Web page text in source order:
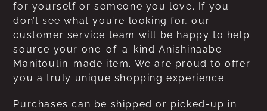
for yourself or someone you love. If you
don’t see what you’re looking for, our
customer service team will be happy to help
source your one-of-a-kind Anishinaabe-
Manitoulin-made item. We are proud to offer
you a truly unique shopping experience.
Purchases can be shipped or picked-up in